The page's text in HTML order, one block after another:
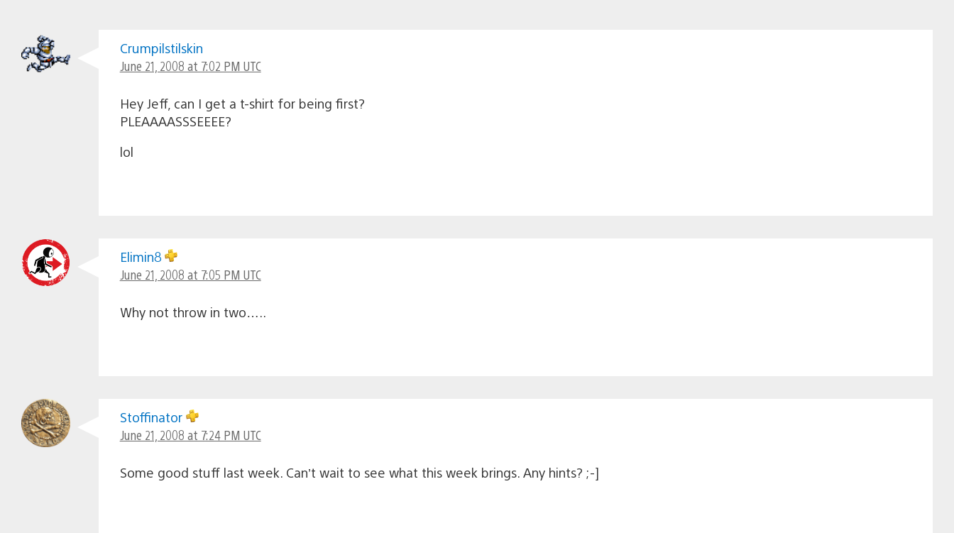
Crumpilstilskin
June 21, 2008 at 7:02 PM UTC
Hey Jeff, can I get a t-shirt for being first?
PLEAAAASSSEEEE?
lol
Elimin8
June 21, 2008 at 7:05 PM UTC
Why not throw in two…..
Stoffinator
June 21, 2008 at 7:24 PM UTC
Some good stuff last week. Can’t wait to see what this week brings. Any hints? ;-]